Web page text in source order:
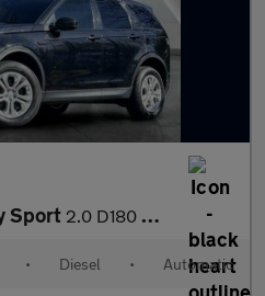
Sport 2.0 D180 MHEV S Auto 4WD Euro 6 (s/s) 5dr
• Diesel • Automatic